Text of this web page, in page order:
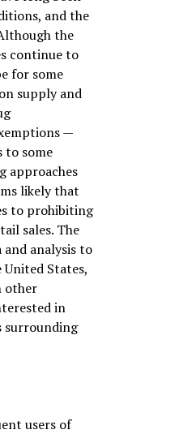
and the
the
continue to
for some
supply and
—
to some
approaches
likely that
to prohibiting
sales. The
analysis to
States,
other
in
surrounding
users of